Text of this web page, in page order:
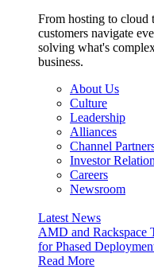
From hosting to cloud
customers navigate
solving what's
business.
About Us
Culture
Leadership
Alliances
Channel
Investor
Careers
Newsroom
Latest News
AMD and Rackspace
for Phased
Read More